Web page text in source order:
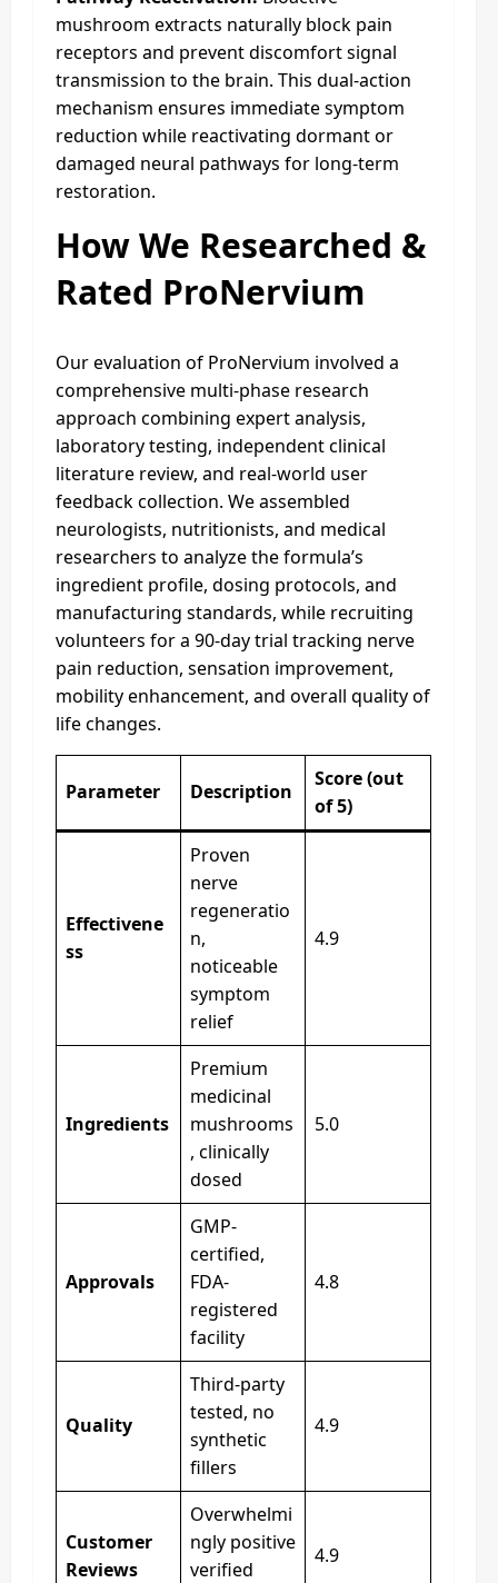
mushroom extracts naturally block pain
receptors and prevent discomfort signal
transmission to the brain. This dual-action
mechanism ensures immediate symptom
reduction while reactivating dormant or
damaged neural pathways for long-term
restoration.
How We Researched &
Rated ProNervium
Our evaluation of ProNervium involved a
comprehensive multi-phase research
approach combining expert analysis,
laboratory testing, independent clinical
literature review, and real-world user
feedback collection. We assembled
neurologists, nutritionists, and medical
researchers to analyze the formula’s
ingredient profile, dosing protocols, and
manufacturing standards, while recruiting
volunteers for a 90-day trial tracking nerve
pain reduction, sensation improvement,
mobility enhancement, and overall quality of
life changes.
Parameter Description
Score (out
of 5)
Effectivene
ss
Proven
nerve
regeneratio
n,
noticeable
symptom
relief
4.9
Ingredients
Premium
medicinal
mushrooms
, clinically
dosed
5.0
Approvals
GMP-
certified,
FDA-
registered
facility
4.8
Quality
Third-party
tested, no
synthetic
fillers
4.9
Customer
Reviews
Overwhelmi
ngly positive
verified
4.9